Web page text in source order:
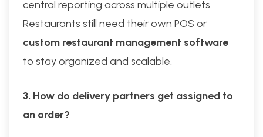
central reporting across multiple outlets.
Restaurants still need their own POS or
custom restaurant management software
to stay organized and scalable.
3. How do delivery partners get assigned to
an order?